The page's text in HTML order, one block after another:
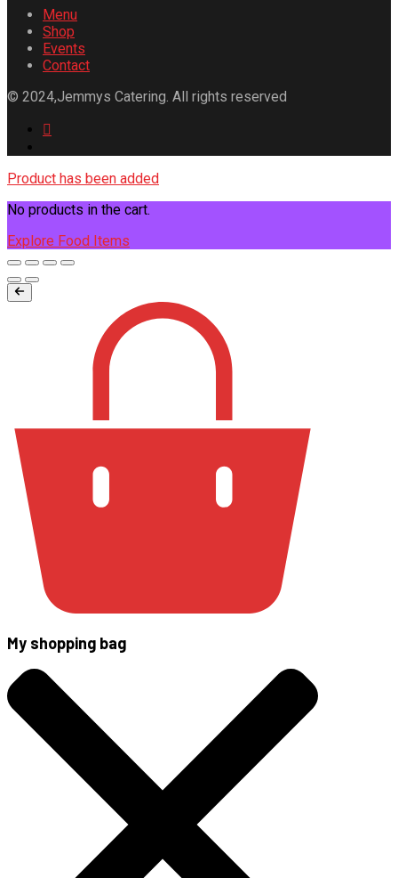
Menu
Shop
Events
Contact
© 2024,Jemmys Catering. All rights reserved
Product has been added
No products in the cart.
Explore Food Items
My shopping bag